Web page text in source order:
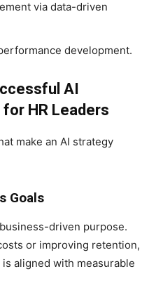
via data-driven
development.
AI
HR Leaders
make an AI strategy
Goals
driven purpose.
or improving retention,
aligned with measurable